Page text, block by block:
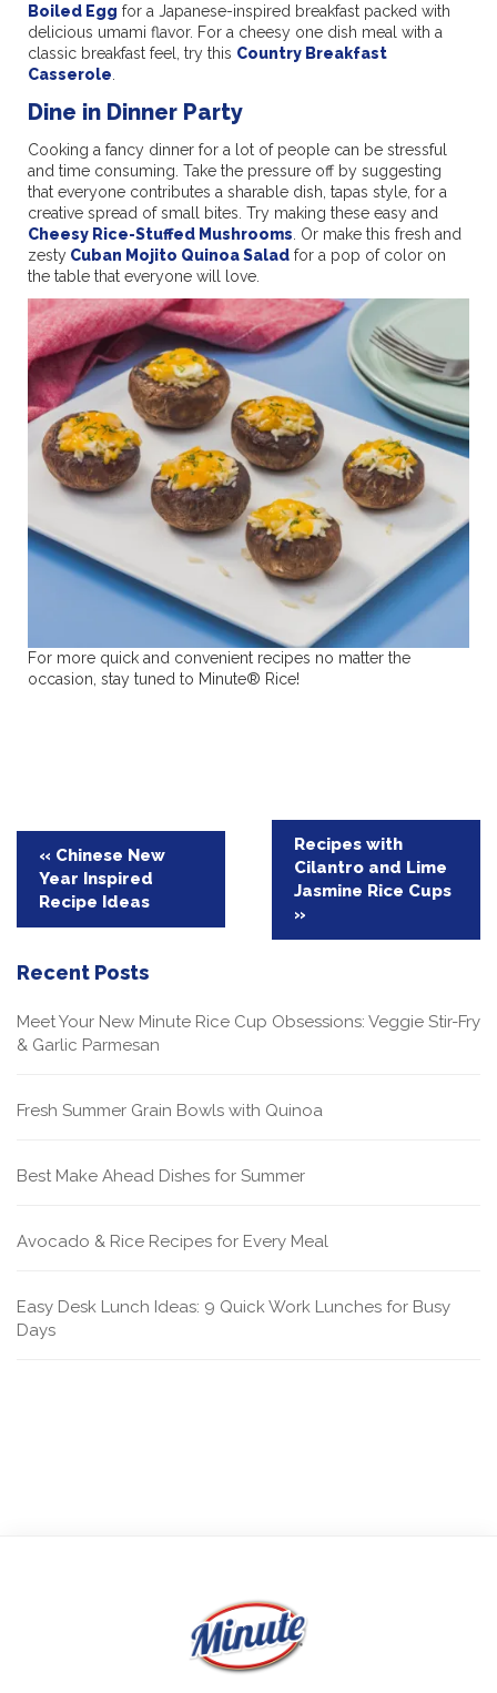
Boiled Egg for a Japanese-inspired breakfast packed with
delicious umami flavor. For a cheesy one dish meal with a
classic breakfast feel, try this Country Breakfast
Casserole
Dine in Dinner Party
Cooking a fancy dinner for a lot of people can be stressful
and time consuming. Take the pressure off by suggesting
that everyone contributes a sharable dish, tapas style, for a
creative spread of small bites. Try making these easy and
Cheesy Rice-Stuffed Mushrooms . Or make this fresh and
zesty Cuban Mojito Quinoa Salad for a pop of color on
the table that everyone will love.
For more quick and convenient recipes no matter the
occasion, stay tuned to Minute® Rice!
Post
navigation
« Chinese New
Year Inspired
Recipe Ideas
Recipes with
Cilantro and Lime
Jasmine Rice Cups
»
Recent Posts
Meet Your New Minute Rice Cup Obsessions: Veggie Stir-Fry
& Garlic Parmesan
Fresh Summer Grain Bowls with Quinoa
Best Make Ahead Dishes for Summer
Avocado & Rice Recipes for Every Meal
Easy Desk Lunch Ideas: 9 Quick Work Lunches for Busy
Days